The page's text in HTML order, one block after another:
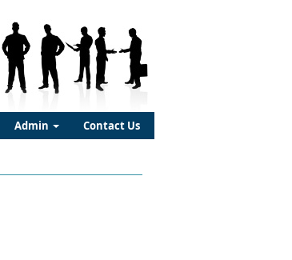
Admin Contact Us